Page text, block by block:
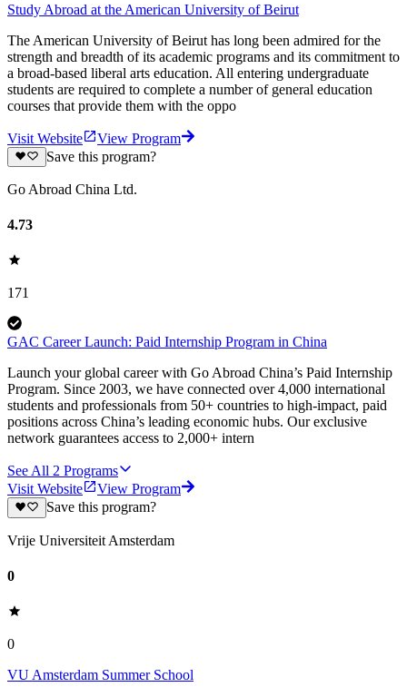
Study Abroad at the American University of Beirut
The American University of Beirut has long been admired for the
strength and breadth of its academic programs and its commitment to
a broad-based liberal arts education. All entering undergraduate
students are required to complete a number of general education
courses that provide them with the oppo
Visit Website
View Program
Save this program?
Go Abroad China Ltd.
4.73
171
GAC Career Launch: Paid Internship Program in China
Launch your global career with Go Abroad China’s Paid Internship
Program. Since 2003, we have connected over 4,000 international
students and professionals from 50+ countries to high-impact, paid
positions across China’s leading economic hubs. Our exclusive
network guarantees access to 2,000+ intern
See All 2 Programs
Visit Website
View Program
Save this program?
Vrije Universiteit Amsterdam
0
0
VU Amsterdam Summer School